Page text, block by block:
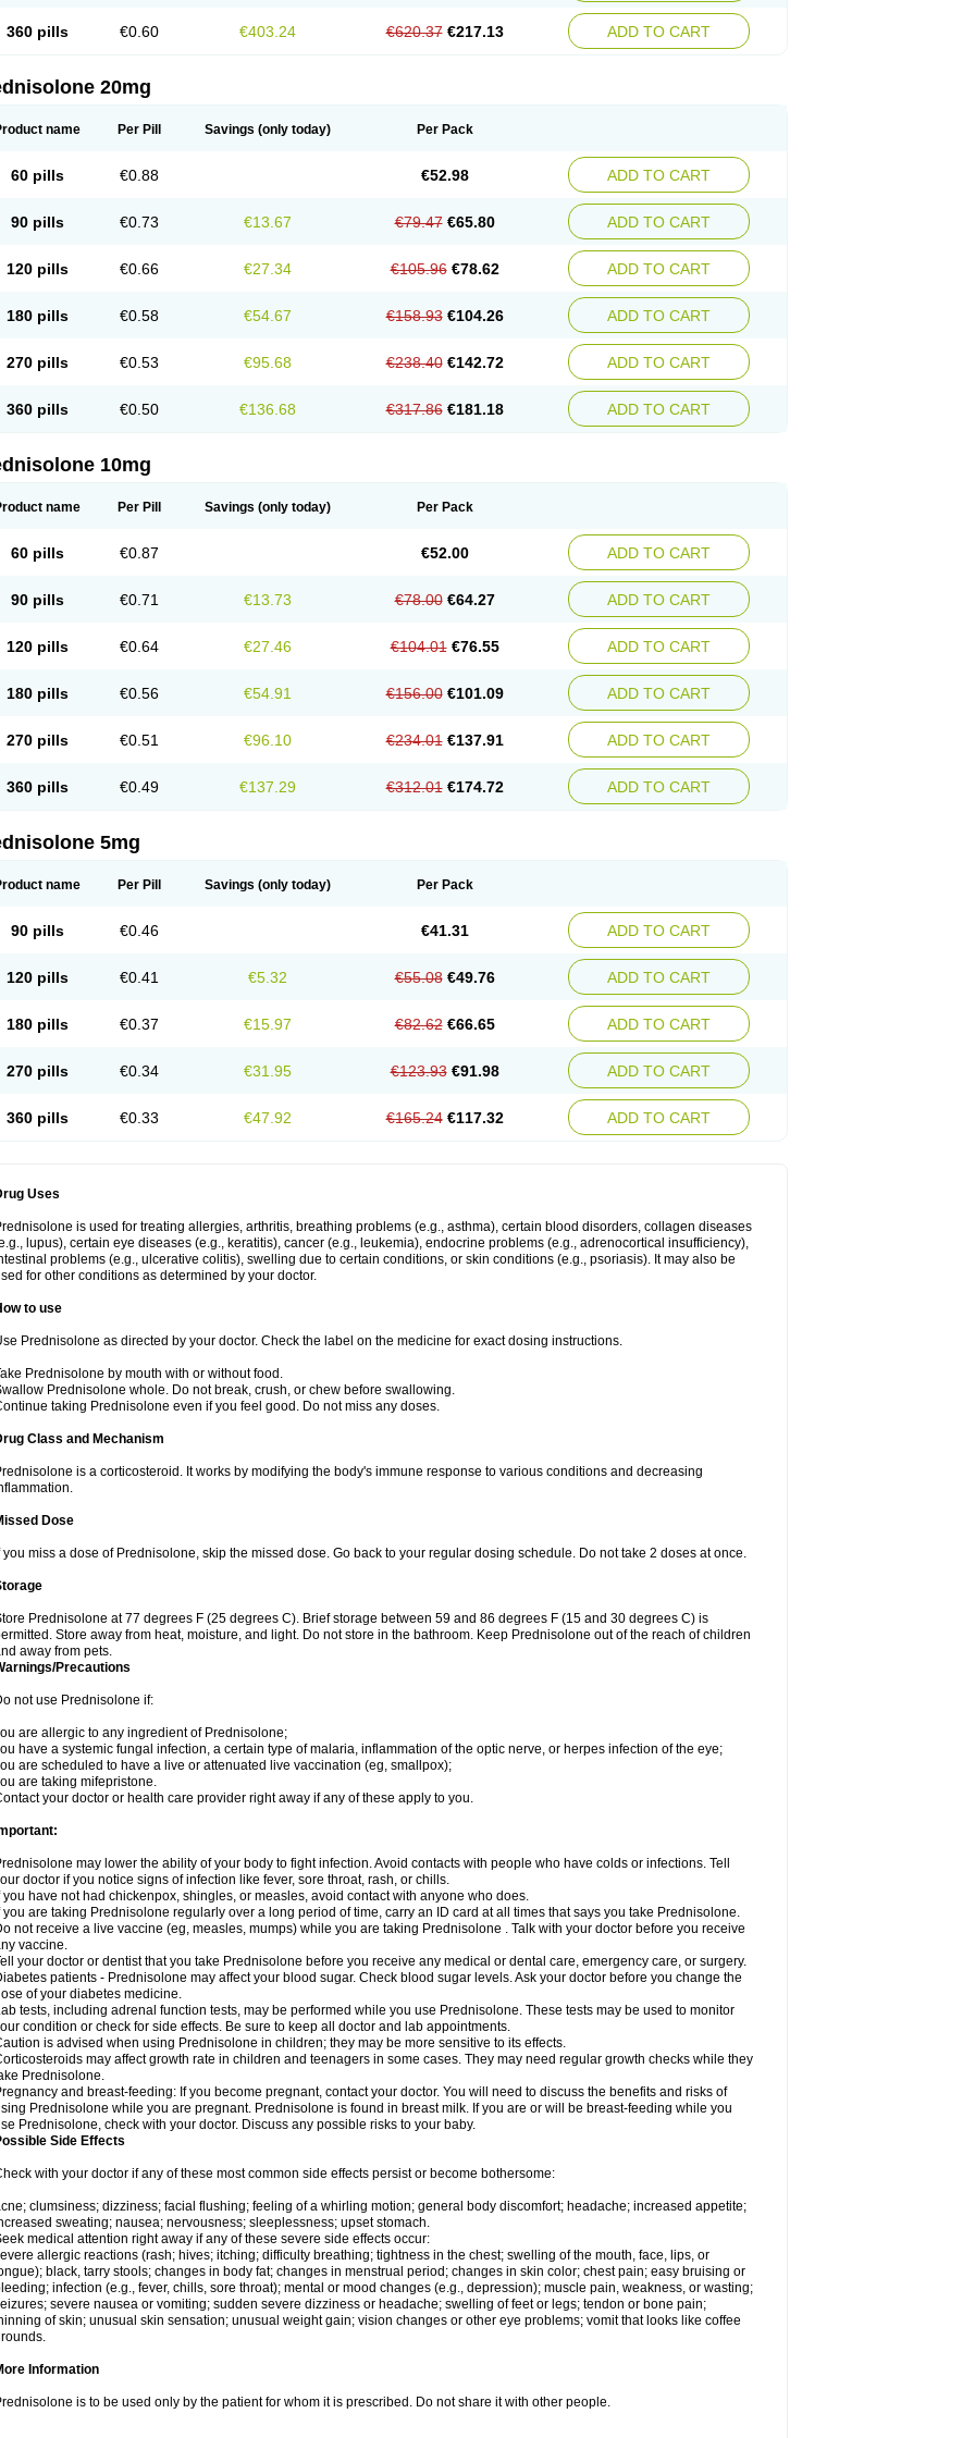
360 pills €0.60 €403.24 €620.37 €217.13 ADD TO CART
20mg
name Per Pill Savings (only today) Per Pack
60 pills €0.88 €52.98 ADD TO CART
90 pills €0.73 €13.67 €79.47 €65.80 ADD TO CART
120 pills €0.66 €27.34 €105.96 €78.62 ADD TO CART
180 pills €0.58 €54.67 €158.93 €104.26 ADD TO CART
270 pills €0.53 €95.68 €238.40 €142.72 ADD TO CART
360 pills €0.50 €136.68 €317.86 €181.18 ADD TO CART
10mg
name Per Pill Savings (only today) Per Pack
60 pills €0.87 €52.00 ADD TO CART
90 pills €0.71 €13.73 €78.00 €64.27 ADD TO CART
120 pills €0.64 €27.46 €104.01 €76.55 ADD TO CART
180 pills €0.56 €54.91 €156.00 €101.09 ADD TO CART
270 pills €0.51 €96.10 €234.01 €137.91 ADD TO CART
360 pills €0.49 €137.29 €312.01 €174.72 ADD TO CART
5mg
name Per Pill Savings (only today) Per Pack
90 pills €0.46 €41.31 ADD TO CART
120 pills €0.41 €5.32 €55.08 €49.76 ADD TO CART
180 pills €0.37 €15.97 €82.62 €66.65 ADD TO CART
270 pills €0.34 €31.95 €123.93 €91.98 ADD TO CART
360 pills €0.33 €47.92 €165.24 €117.32 ADD TO CART
Uses
is used for treating allergies, arthritis, breathing problems (e.g., asthma), certain blood disorders, collagen diseases
lupus), certain eye diseases (e.g., keratitis), cancer (e.g., leukemia), endocrine problems (e.g., adrenocortical insufficiency),
problems (e.g., ulcerative colitis), swelling due to certain conditions, or skin conditions (e.g., psoriasis). It may also be
for other conditions as determined by your doctor.
to use
Prednisolone as directed by your doctor. Check the label on the medicine for exact dosing instructions.
Prednisolone by mouth with or without food.
Prednisolone whole. Do not break, crush, or chew before swallowing.
taking Prednisolone even if you feel good. Do not miss any doses.
Class and Mechanism
is a corticosteroid. It works by modifying the body's immune response to various conditions and decreasing
Dose
you miss a dose of Prednisolone, skip the missed dose. Go back to your regular dosing schedule. Do not take 2 doses at once.
Prednisolone at 77 degrees F (25 degrees C). Brief storage between 59 and 86 degrees F (15 and 30 degrees C) is
Store away from heat, moisture, and light. Do not store in the bathroom. Keep Prednisolone out of the reach of children
away from pets.
Precautions
not use Prednisolone if:
are allergic to any ingredient of Prednisolone;
have a systemic fungal infection, a certain type of malaria, inflammation of the optic nerve, or herpes infection of the eye;
are scheduled to have a live or attenuated live vaccination (eg, smallpox);
are taking mifepristone.
your doctor or health care provider right away if any of these apply to you.
may lower the ability of your body to fight infection. Avoid contacts with people who have colds or infections. Tell
doctor if you notice signs of infection like fever, sore throat, rash, or chills.
you have not had chickenpox, shingles, or measles, avoid contact with anyone who does.
you are taking Prednisolone regularly over a long period of time, carry an ID card at all times that says you take Prednisolone.
not receive a live vaccine (eg, measles, mumps) while you are taking Prednisolone . Talk with your doctor before you receive
vaccine.
your doctor or dentist that you take Prednisolone before you receive any medical or dental care, emergency care, or surgery.
patients - Prednisolone may affect your blood sugar. Check blood sugar levels. Ask your doctor before you change the
of your diabetes medicine.
tests, including adrenal function tests, may be performed while you use Prednisolone. These tests may be used to monitor
condition or check for side effects. Be sure to keep all doctor and lab appointments.
is advised when using Prednisolone in children; they may be more sensitive to its effects.
may affect growth rate in children and teenagers in some cases. They may need regular growth checks while they
Prednisolone.
and breast-feeding: If you become pregnant, contact your doctor. You will need to discuss the benefits and risks of
Prednisolone while you are pregnant. Prednisolone is found in breast milk. If you are or will be breast-feeding while you
Prednisolone, check with your doctor. Discuss any possible risks to your baby.
Side Effects
with your doctor if any of these most common side effects persist or become bothersome:
clumsiness; dizziness; facial flushing; feeling of a whirling motion; general body discomfort; headache; increased appetite;
sweating; nausea; nervousness; sleeplessness; upset stomach.
medical attention right away if any of these severe side effects occur:
allergic reactions (rash; hives; itching; difficulty breathing; tightness in the chest; swelling of the mouth, face, lips, or
black, tarry stools; changes in body fat; changes in menstrual period; changes in skin color; chest pain; easy bruising or
infection (e.g., fever, chills, sore throat); mental or mood changes (e.g., depression); muscle pain, weakness, or wasting;
severe nausea or vomiting; sudden severe dizziness or headache; swelling of feet or legs; tendon or bone pain;
of skin; unusual skin sensation; unusual weight gain; vision changes or other eye problems; vomit that looks like coffee
Information
is to be used only by the patient for whom it is prescribed. Do not share it with other people.